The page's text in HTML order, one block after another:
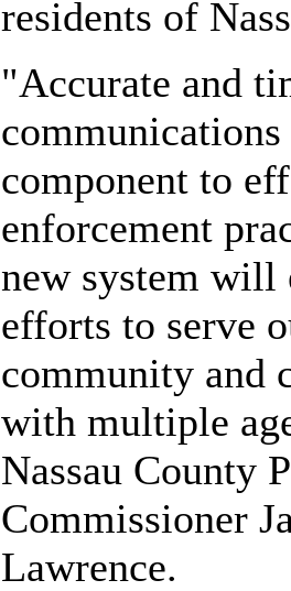
residents of
"Accurate and
component to
enforcement
new system will
efforts to serve
community and
with multiple
Nassau County
Commissioner
Lawrence.